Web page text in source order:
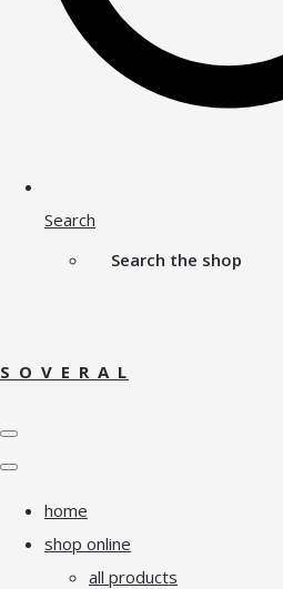
Search
Search the shop
S O V E R A L
home
shop online
all products